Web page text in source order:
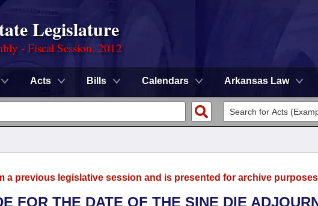
Legislature
- Fiscal Session, 2012
Acts Bills Calendars Arkansas Law
a previous legislative session and is presented for archive
FOR THE DATE OF THE SINE DIE